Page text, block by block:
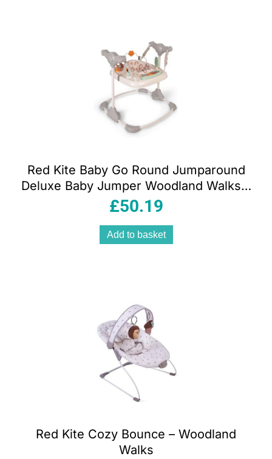
Red Kite Baby Go Round Jumparound
Deluxe Baby Jumper Woodland Walks –
Cream
£50.19
Add to basket
Red Kite Cozy Bounce – Woodland
Walks